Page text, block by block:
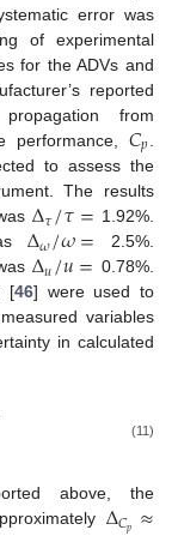
error was
of experimental
for the ADVs and
reported
from
performance, 𝐶𝑝
to assess the
The results
Δ𝜏/𝜏= 1.92%.
Δ𝜔/𝜔=
2.5%.
Δ𝑢/𝑢= 0.78%.
[46] were used to
variables
in calculated
(11)
above, the
Δ𝐶𝑝 ≈